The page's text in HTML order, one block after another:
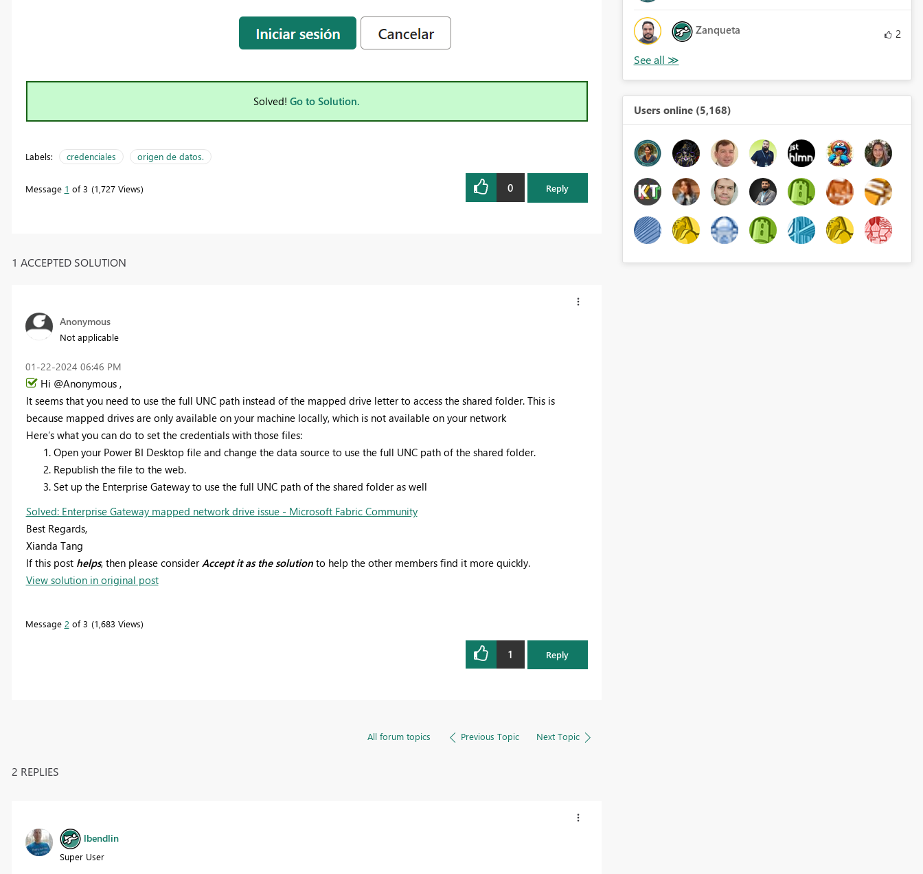
Solved! Go to Solution.
Labels: credenciales origen de datos.
Message 1 of 3 1,727 Views 0 Reply
1 ACCEPTED SOLUTION
Anonymous
Not applicable
‎01-22-2024 06:46 PM
Hi @Anonymous ,
It seems that you need to use the full UNC path instead of the mapped drive letter to access the shared folder.This is
because mapped drives are only available on your machine locally, which is not available on your network
Here’s what you can do to set the credentials with those files:
Open your Power BI Desktop file and change the data source to use the full UNC path of the shared folder.
Republish the file to the web.
Set up the Enterprise Gateway to use the full UNC path of the shared folder as well
Solved: Enterprise Gateway mapped network drive issue - Microsoft Fabric Community
Best Regards,
Xianda Tang
If this post helps, then please consider Accept it as the solutionto help the other members find it more quickly.
View solution in original post
Message 2 of 3 1,683 Views
1 Reply
All forum topics Previous Topic Next Topic
2 REPLIES
lbendlin
Super User
Zanqueta 2
Users online (5,168)